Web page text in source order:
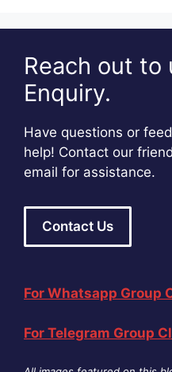
Reach out to
Enquiry.
Have questions or
help! Contact our
email for assistance.
Contact Us
For Whatsapp Group
For Telegram Group